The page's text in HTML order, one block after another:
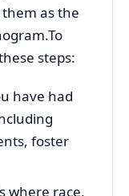
as the
steps:
have had
foster
where race,